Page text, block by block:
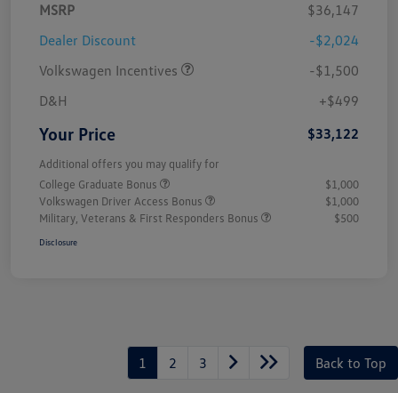
MSRP
$36,147
Dealer Discount
-$2,024
Volkswagen Incentives
-$1,500
D&H
+$499
Your Price $33,122
Additional offers you may qualify for
College Graduate Bonus
$1,000
Volkswagen Driver Access Bonus
$1,000
Military, Veterans & First Responders Bonus
$500
Disclosure
1 2 3 Back to Top